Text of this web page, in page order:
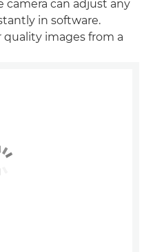
camera can adjust any
in software.
images from a